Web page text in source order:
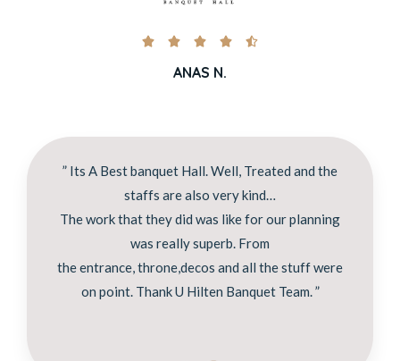
    
ANAS N.
” Its A Best banquet Hall. Well, Treated and the
staffs are also very kind…
The work that they did was like for our planning
was really superb. From
the entrance, throne,decos and all the stuff were
on point. Thank U Hilten Banquet Team. ”